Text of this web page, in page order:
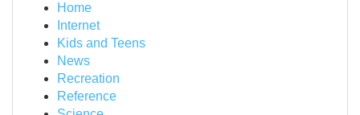
Home
Internet
Kids and Teens
News
Recreation
Reference